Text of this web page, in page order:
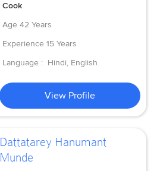
Cook
Age 42 Years
Experience 15 Years
Language : Hindi, English
View Profile
Dattatarey Hanumant
Munde